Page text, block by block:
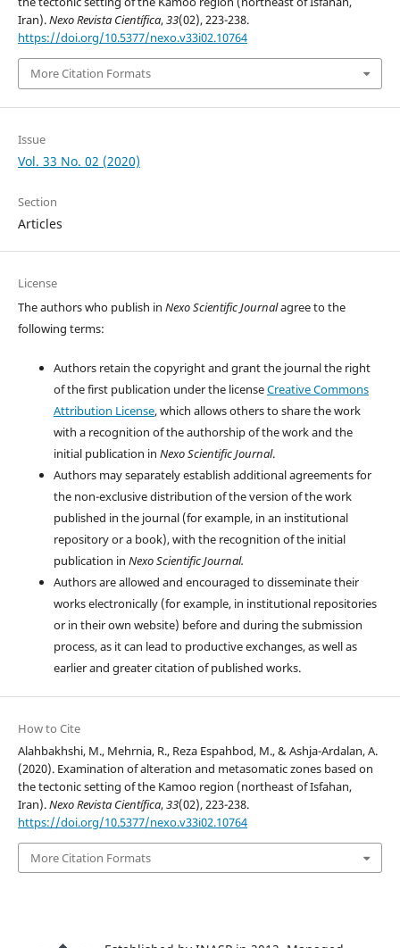
Iran).Nexo Revista Científica,33(02), 223-238.
https://doi.org/10.5377/nexo.v33i02.10764
More Citation Formats
Issue
Vol. 33 No. 02 (2020)
Section
Articles
License
The authors who publish in Nexo Scientific Journalagree to the
following terms:
Authors retain the copyright and grant the journal the right
of the first publication under the licenseCreative Commons
Attribution License, which allows others to share the work
with a recognition of the authorship of the work and the
initial publication in Nexo Scientific Journal.
Authors may separately establish additional agreements for
the non-exclusive distribution of the version of the work
published in the journal (for example, in an institutional
repository or a book), with the recognition of the initial
publication in Nexo Scientific Journal.
Authors are allowed and encouraged to disseminate their
works electronically (for example, in institutional repositories
or in their own website) before and during the submission
process, as it can lead to productive exchanges, as well as
earlier and greater citation of published works.
How to Cite
Alahbakhshi, M., Mehrnia, R., Reza Espahbod, M., & Ashja-Ardalan, A.
(2020). Examination of alteration and metasomatic zones based on
the tectonic setting of the Kamoo region (northeast of Isfahan,
Iran).Nexo Revista Científica,33(02), 223-238.
https://doi.org/10.5377/nexo.v33i02.10764
More Citation Formats